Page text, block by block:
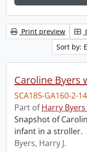
Print preview
Sort by:
Caroline Byers
SCA185-GA160-2-
Part ofHarry
Snapshot of
infant in a stroller.
Byers, Harry J.